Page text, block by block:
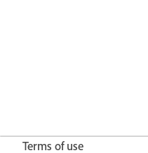
Terms of use